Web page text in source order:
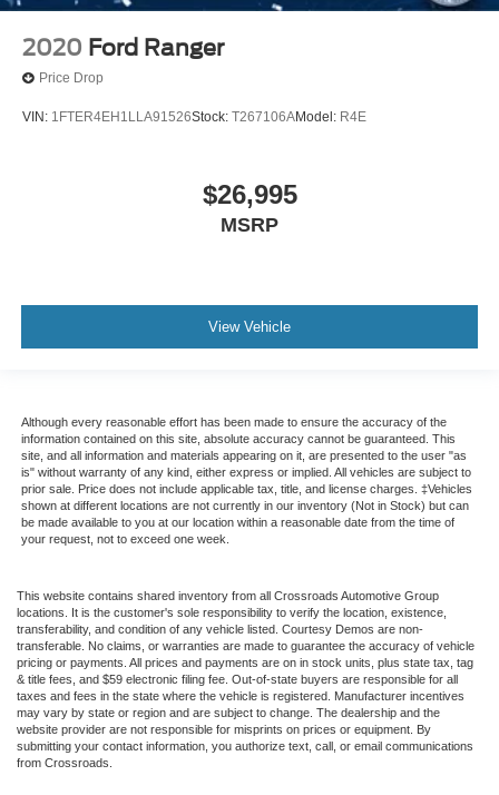
2020 Ford Ranger
Price Drop
VIN: 1FTER4EH1LLA91526Stock: T267106AModel: R4E
$26,995
MSRP
View Vehicle
Although every reasonable effort has been made to ensure the accuracy of the
information contained on this site, absolute accuracy cannot be guaranteed. This
site, and all information and materials appearing on it, are presented to the user "as
is" without warranty of any kind, either express or implied. All vehicles are subject to
prior sale. Price does not include applicable tax, title, and license charges. ‡Vehicles
shown at different locations are not currently in our inventory (Not in Stock) but can
be made available to you at our location within a reasonable date from the time of
your request, not to exceed one week.
This website contains shared inventory from all Crossroads Automotive Group
locations. It is the customer's sole responsibility to verify the location, existence,
transferability, and condition of any vehicle listed. Courtesy Demos are non-
transferable. No claims, or warranties are made to guarantee the accuracy of vehicle
pricing or payments. All prices and payments are on in stock units, plus state tax, tag
& title fees, and $59 electronic filing fee. Out-of-state buyers are responsible for all
taxes and fees in the state where the vehicle is registered. Manufacturer incentives
may vary by state or region and are subject to change. The dealership and the
website provider are not responsible for misprints on prices or equipment. By
submitting your contact information, you authorize text, call, or email communications
from Crossroads.